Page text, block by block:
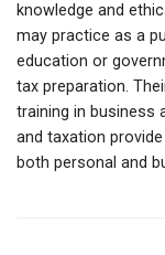
knowledge and
may practice as a
education or
tax preparation.
training in business
and taxation
both personal and